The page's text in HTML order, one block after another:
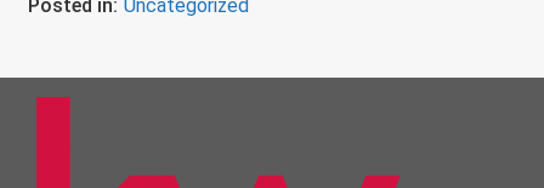
Posted in: Uncategorized